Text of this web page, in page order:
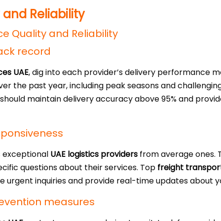
Reliability
record
UAE, dig into each provider’s delivery performance
the past year, including peak seasons and
maintain delivery accuracy above 95% and
exceptional UAE logistics providers from average ones.
questions about their services. Top freight
urgent inquiries and provide real-time updates about
measures